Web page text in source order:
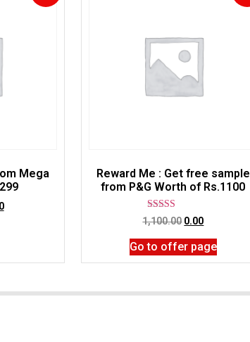
Mega
Reward Me : Get free sample
from P&G Worth of Rs.1100
Rated
5.00
out of 5
1,100.00 0.00
Go to offer page